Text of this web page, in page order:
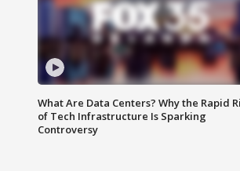
What Are Data Centers? Why the Rapid
of Tech Infrastructure Is Sparking
Controversy